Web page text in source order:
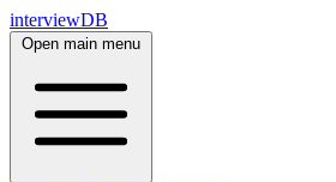
interviewDB
Open main menu